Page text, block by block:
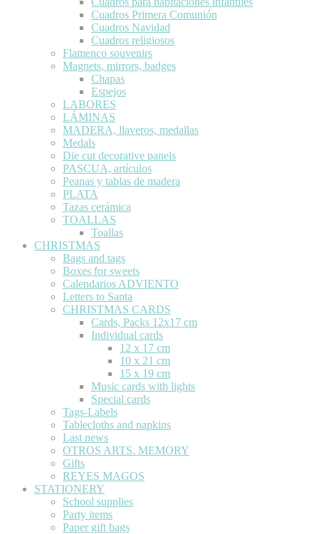
Cuadros Primera Comunión
Cuadros Navidad
Cuadros religiosos
Flamenco souvenirs
Magnets, mirrors, badges
Chapas
Espejos
LABORES
LÁMINAS
MADERA, llaveros, medallas
Medals
Die cut decorative panels
PASCUA, artículos
Peanas y tablas de madera
PLATA
Tazas cerámica
TOALLAS
Toallas
CHRISTMAS
Bags and tags
Boxes for sweets
Calendarios ADVIENTO
Letters to Santa
CHRISTMAS CARDS
Cards, Packs 12x17 cm
Individual cards
12 x 17 cm
10 x 21 cm
15 x 19 cm
Music cards with lights
Special cards
Tags-Labels
Tablecloths and napkins
Last news
OTROS ARTS. MEMORY
Gifts
REYES MAGOS
STATIONERY
School supplies
Party items
Paper gift bags